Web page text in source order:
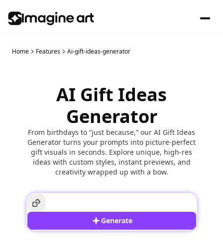
Home Features Ai-gift-ideas-generator
AI Gift Ideas
Generator
From birthdays to “just because,” our AI Gift Ideas
Generator turns your prompts into picture-perfect
gift visuals in seconds. Explore unique, high-res
ideas with custom styles, instant previews, and
creativity wrapped up with a bow.
Generate